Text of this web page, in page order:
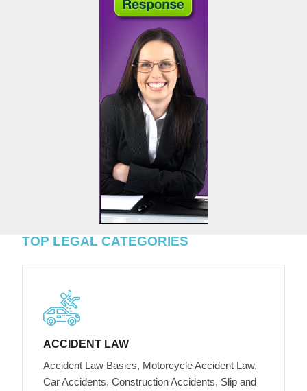
TOP LEGAL CATEGORIES
ACCIDENT LAW
Accident Law Basics, Motorcycle Accident Law,
Car Accidents, Construction Accidents, Slip and